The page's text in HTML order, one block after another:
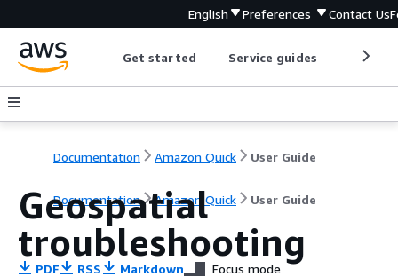
English Preferences Contact Us
Get started Service guides
Documentation Amazon Quick User Guide
Documentation Amazon Quick User Guide
Geospatial
troubleshooting
PDF RSS Markdown Focus mode